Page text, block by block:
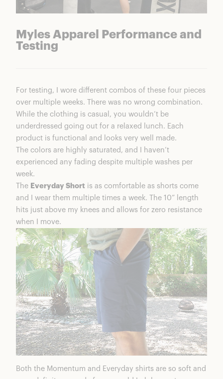
Myles Apparel Performance and
Testing
For testing, I wore different combos of these four pieces
over multiple weeks. There was no wrong combination.
While the clothing is casual, you wouldn’t be
underdressed going out for a relaxed lunch. Each
product is functional and looks very well made.
The colors are highly saturated, and I haven’t
experienced any fading despite multiple washes per
week.
The Everyday Short is as comfortable as shorts come
and I wear them multiple times a week. The 10” length
hits just above my knees and allows for zero resistance
when I move.
Both the Momentum and Everyday shirts are so soft and